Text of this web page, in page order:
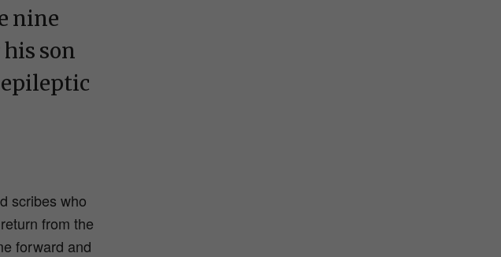
nine
son
epileptic
scribes who
from the
forward and